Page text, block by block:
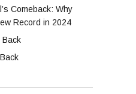
Comeback: Why
Record in 2024
Back